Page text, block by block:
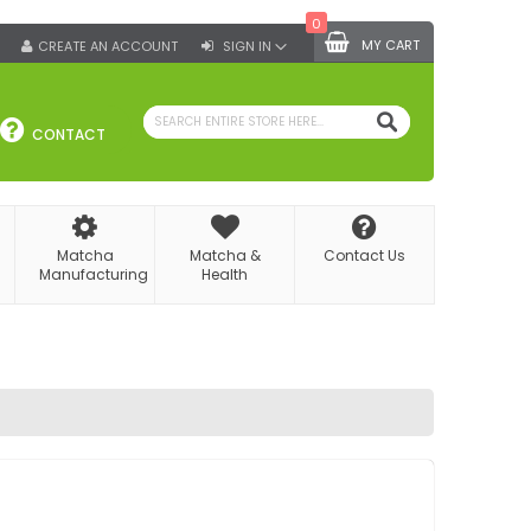
MY CART
0
SIGN IN
CREATE AN ACCOUNT
SEARCH
CONTACT
Matcha
Manufacturing
Matcha &
Health
Contact Us